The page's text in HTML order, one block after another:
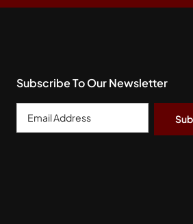
Subscribe To Our Newsletter
Email
Address